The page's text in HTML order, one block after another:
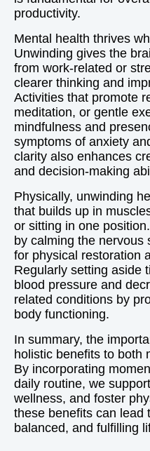
productivity.
Mental health thrives
Unwinding gives the
from work-related or
clearer thinking and
Activities that promote
meditation, or gentle
mindfulness and
symptoms of anxiety
clarity also enhances
and decision-making
Physically, unwinding
that builds up in
or sitting in one
by calming the nervous
for physical restoration
Regularly setting aside
blood pressure and
related conditions by
body functioning.
In summary, the
holistic benefits to both
By incorporating
daily routine, we
wellness, and foster
these benefits can lead
balanced, and fulfilling